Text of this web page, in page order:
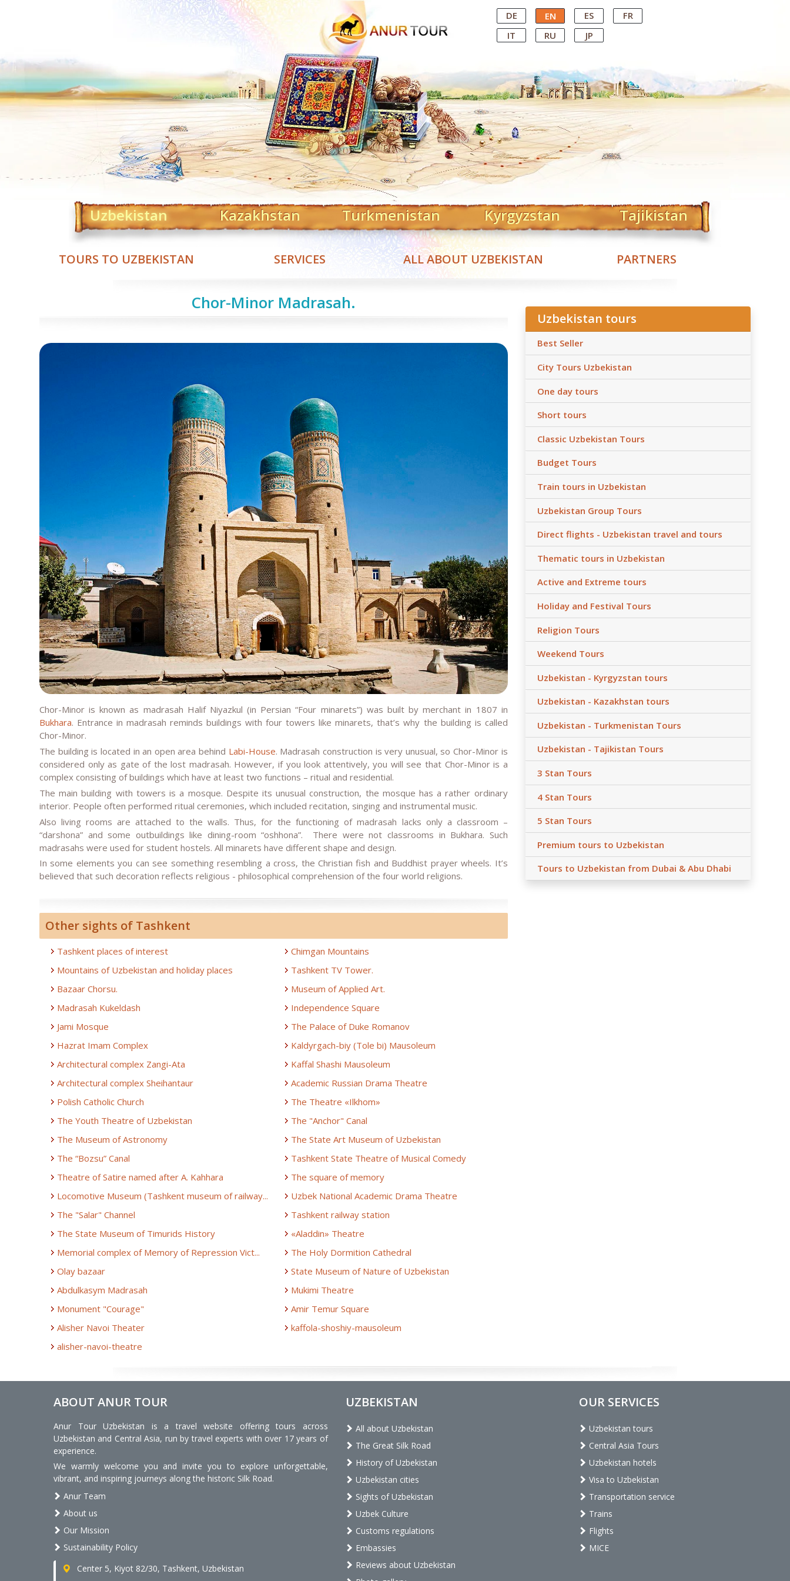
Central Asian Tour Operator DE EN ES
FR
IT
RU JP
Uzbekistan Kazakhstan Turkmenistan Kyrgyzstan Tajikistan
TOURS TO UZBEKISTAN SERVICES ALL ABOUT UZBEKISTAN PARTNERS
Chor-Minor Madrasah.
Chor-Minor is known as madrasah Halif Niyazkul (in Persian “Four minarets”) was built by merchant in 1807 in
Bukhara. Entrance in madrasah reminds buildings with four towers like minarets, that’s why the building is called
Chor-Minor.
The building is located in an open area behind Labi-House. Madrasah construction is very unusual, so Chor-Minor is
considered only as gate of the lost madrasah. However, if you look attentively, you will see that Chor-Minor is a
complex consisting of buildings which have at least two functions – ritual and residential.
The main building with towers is a mosque. Despite its unusual construction, the mosque has a rather ordinary
interior. People often performed ritual ceremonies, which included recitation, singing and instrumental music.
Also living rooms are attached to the walls. Thus, for the functioning of madrasah lacks only a classroom –
“darshona” and some outbuildings like dining-room “oshhona”. There were not classrooms in Bukhara. Such
madrasahs were used for student hostels. All minarets have different shape and design.
In some elements you can see something resembling a cross, the Christian fish and Buddhist prayer wheels. It’s
believed that such decoration reflects religious - philosophical comprehension of the four world religions.
Other sights of Tashkent
Tashkent places of interest
Chimgan Mountains
Mountains of Uzbekistan and holiday places
Tashkent TV Tower.
Bazaar Chorsu.
Museum of Applied Art.
Madrasah Kukeldash
Independence Square
Jami Mosque
The Palace of Duke Romanov
Hazrat Imam Complex
Kaldyrgach-biy (Tole bi) Mausoleum
Architectural complex Zangi-Ata
Kaffal Shashi Mausoleum
Architectural complex Sheihantaur
Academic Russian Drama Theatre
Polish Catholic Church
The Theatre «Ilkhom»
The Youth Theatre of Uzbekistan
The "Anchor" Canal
The Museum of Astronomy
The State Art Museum of Uzbekistan
The “Bozsu” Canal
Tashkent State Theatre of Musical Comedy
Theatre of Satire named after A. Kahhara
The square of memory
Locomotive Museum (Tashkent museum of railway...
Uzbek National Academic Drama Theatre
The "Salar" Channel
Tashkent railway station
The State Museum of Timurids History
«Aladdin» Theatre
Memorial complex of Memory of Repression Vict...
The Holy Dormition Cathedral
Olay bazaar
State Museum of Nature of Uzbekistan
Abdulkasym Madrasah
Mukimi Theatre
Monument "Courage"
Amir Temur Square
Alisher Navoi Theater
kaffola-shoshiy-mausoleum
alisher-navoi-theatre
Uzbekistan tours
Best Seller
City Tours Uzbekistan
One day tours
Short tours
Classic Uzbekistan Tours
Budget Tours
Train tours in Uzbekistan
Uzbekistan Group Tours
Direct flights - Uzbekistan travel and tours
Thematic tours in Uzbekistan
Active and Extreme tours
Holiday and Festival Tours
Religion Tours
Weekend Tours
Uzbekistan - Kyrgyzstan tours
Uzbekistan - Kazakhstan tours
Uzbekistan - Turkmenistan Tours
Uzbekistan - Tajikistan Tours
3 Stan Tours
4 Stan Tours
5 Stan Tours
Premium tours to Uzbekistan
Tours to Uzbekistan from Dubai & Abu Dhabi
ABOUT ANUR TOUR
Anur Tour Uzbekistan is a travel website offering tours across
Uzbekistan and Central Asia, run by travel experts with over 17 years of
experience.
We warmly welcome you and invite you to explore unforgettable,
vibrant, and inspiring journeys along the historic Silk Road.
Anur Team
About us
Our Mission
Sustainability Policy
Center 5, Kiyot 82/30, Tashkent, Uzbekistan
UZBEKISTAN
All about Uzbekistan
The Great Silk Road
History of Uzbekistan
Uzbekistan cities
Sights of Uzbekistan
Uzbek Culture
Customs regulations
Embassies
Reviews about Uzbekistan
OUR SERVICES
Uzbekistan tours
Central Asia Tours
Uzbekistan hotels
Visa to Uzbekistan
Transportation service
Trains
Flights
MICE